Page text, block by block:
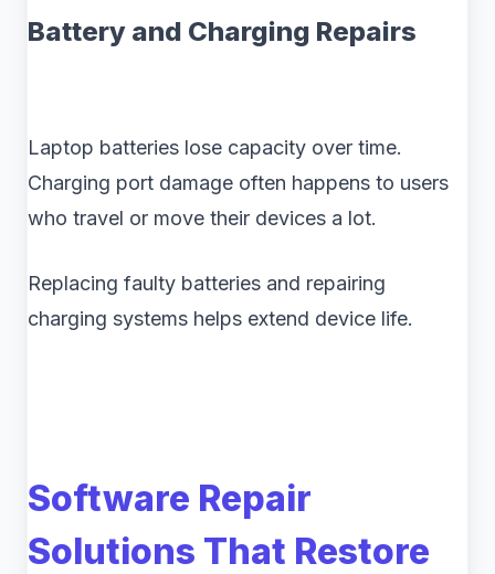
Battery and Charging Repairs
Laptop batteries lose capacity over time.
Charging port damage often happens to users
who travel or move their devices a lot.
Replacing faulty batteries and repairing
charging systems helps extend device life.
Software Repair
Solutions That Restore